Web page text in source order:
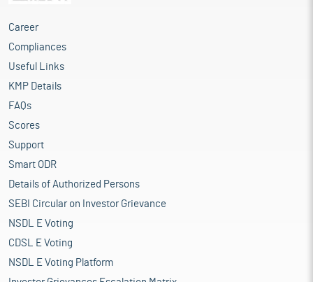
Career
Compliances
Useful Links
KMP Details
FAQs
Scores
Support
Smart ODR
Details of Authorized Persons
SEBI Circular on Investor Grievance
NSDL E Voting
CDSL E Voting
NSDL E Voting Platform